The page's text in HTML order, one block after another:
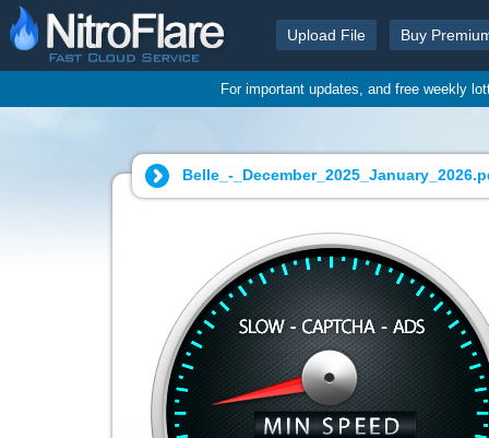
Upload File Buy
For important updates, and free weekly
Belle_-